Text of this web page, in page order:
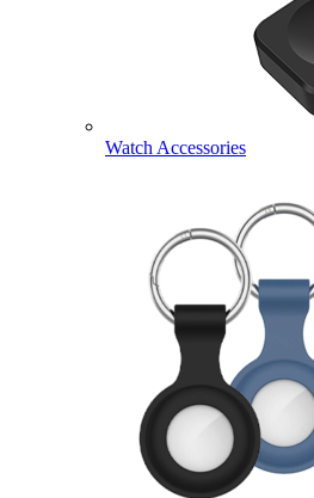
Watch Accessories